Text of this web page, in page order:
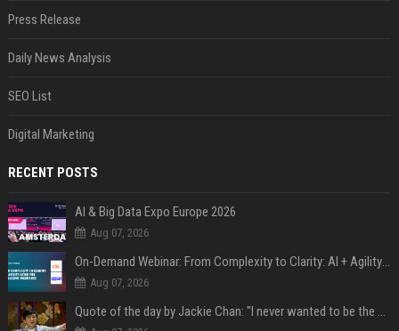
Press Release
Daily News Analysis
SEO List
Digital Marketing
RECENT POSTS
AI & Big Data Expo Europe 2026
Aug 07, 2026
On-Demand Webinar: From Complexity to Clarity: AI + Agility Layer for Intelligent Insurance
Aug 07, 2026
Quote of the day by Jackie Chan: "I never wanted to be the next Bruce Lee. I just wanted to be..." - an inspiring lesson on finding your own path